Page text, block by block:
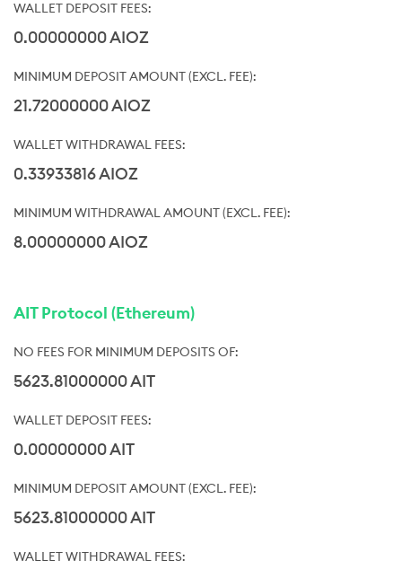
0.00000000 AIOZ
21.72000000 AIOZ
0.33933816 AIOZ
8.00000000 AIOZ
AIT Protocol (Ethereum)
5623.81000000 AIT
0.00000000 AIT
5623.81000000 AIT